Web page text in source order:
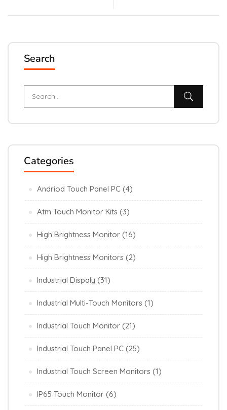
Search
Categories
Andriod Touch Panel PC (4)
Atm Touch Monitor Kits (3)
High Brightness Monitor (16)
High Brightness Monitors (2)
Industrial Dispaly (31)
Industrial Multi-Touch Monitors (1)
Industrial Touch Monitor (21)
Industrial Touch Panel PC (25)
Industrial Touch Screen Monitors (1)
IP65 Touch Monitor (6)